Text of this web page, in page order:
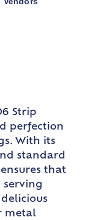
Strip
perfection
With its
standard
that
serving
metal